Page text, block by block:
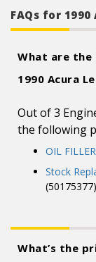
FAQs for
What are the
1990 Acura
Out of 3
the following
OIL
Stock
What’s the